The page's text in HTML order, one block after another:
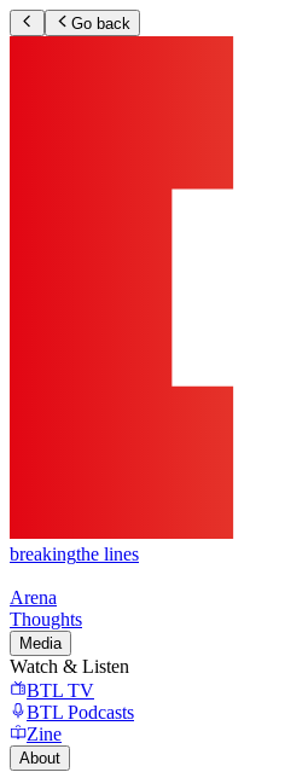
Go back
breakingthe lines
Arena
Thoughts
Media
Watch & Listen
BTL TV
BTL Podcasts
Zine
About